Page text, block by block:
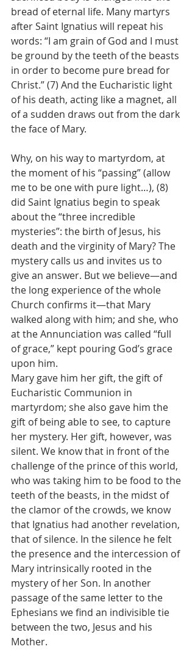
bread of eternal life. Many martyrs
after Saint Ignatius will repeat his
words: “I am grain of God and I must
be ground by the teeth of the beasts
in order to become pure bread for
Christ.” (7) And the Eucharistic light
of his death, acting like a magnet, all
of a sudden draws out from the dark
the face of Mary.
Why, on his way to martyrdom, at
the moment of his “passing” (allow
me to be one with pure light…), (8)
did Saint Ignatius begin to speak
about the “three incredible
mysteries”: the birth of Jesus, his
death and the virginity of Mary? The
mystery calls us and invites us to
give an answer. But we believe—and
the long experience of the whole
Church confirms it—that Mary
walked along with him; and she, who
at the Annunciation was called “full
of grace,” kept pouring God’s grace
upon him.
Mary gave him her gift, the gift of
Eucharistic Communion in
martyrdom; she also gave him the
gift of being able to see, to capture
her mystery. Her gift, however, was
silent. We know that in front of the
challenge of the prince of this world,
who was taking him to be food to the
teeth of the beasts, in the midst of
the clamor of the crowds, we know
that Ignatius had another revelation,
that of silence. In the silence he felt
the presence and the intercession of
Mary intrinsically rooted in the
mystery of her Son. In another
passage of the same letter to the
Ephesians we find an indivisible tie
between the two, Jesus and his
Mother.